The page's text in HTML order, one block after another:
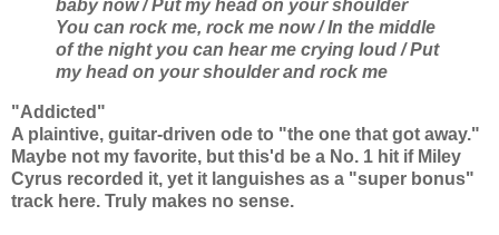
baby now /Put my head on your shoulder
You can rock me, rock me now / In the middle
of the night you can hear me crying loud / Put
my head on your shoulder and rock me
"Addicted"
A plaintive, guitar-driven ode to "the one that got away."
Maybe not my favorite, but this'd be a No. 1 hit if Miley
Cyrus recorded it, yet it languishes as a "super bonus"
track here. Truly makes no sense.